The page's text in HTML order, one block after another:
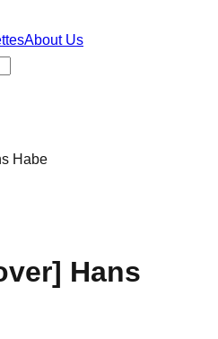
About Us
Habe
Hans